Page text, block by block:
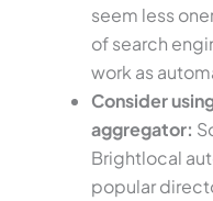
seem less
of search
work as
Consider
aggregator:
Brightlocal
popular